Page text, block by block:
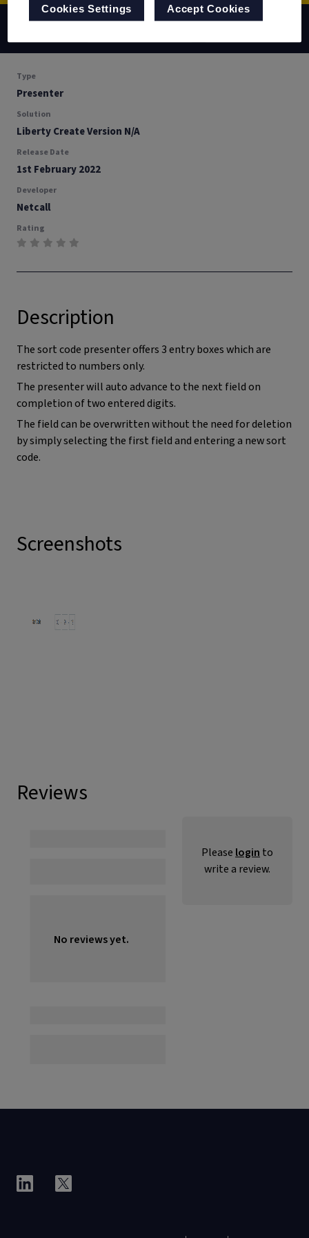
Type
Presenter
Solution
Liberty Create Version N/A
Release Date
1st February 2022
Developer
Netcall
Rating
Description
The sort code presenter offers 3 entry boxes which are
restricted to numbers only.
The presenter will auto advance to the next field on
completion of two entered digits.
The field can be overwritten without the need for deletion
by simply selecting the first field and entering a new sort
code.
Screenshots
Reviews
No reviews yet.
Please login to
write a review.
Cookies Settings Accept Cookies